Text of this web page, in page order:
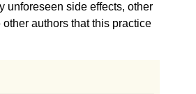
unforeseen side effects, other
authors that this practice